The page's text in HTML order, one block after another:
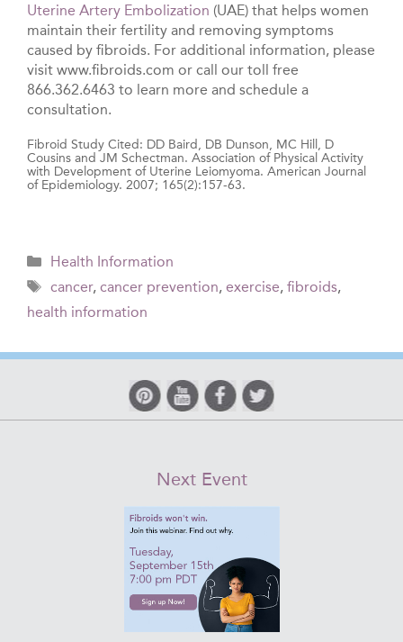
Uterine Artery Embolization (UAE) that helps women
maintain their fertility and removing symptoms
caused by fibroids. For additional information, please
visit www.fibroids.com or call our toll free
866.362.6463 to learn more and schedule a
consultation.
Fibroid Study Cited: DD Baird, DB Dunson, MC Hill, D
Cousins and JM Schectman. Association of Physical Activity
with Development of Uterine Leiomyoma. American Journal
of Epidemiology. 2007; 165(2):157-63.
Categories
Health Information
Tags
cancer, cancer prevention, exercise, fibroids,
health information
Next Event